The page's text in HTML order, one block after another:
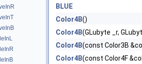
BLUE
Color4B()
Color4B(GLubyte _r,
Color4B(const Color3B
Color4B(const Color4F